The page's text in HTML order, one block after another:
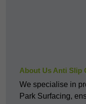
About Us Anti Slip
We specialise in
Park Surfacing,